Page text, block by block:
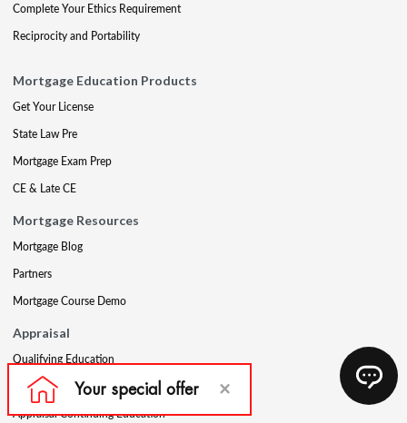
Complete Your Ethics Requirement
Reciprocity and Portability
Mortgage Education Products
Get Your License
State Law Pre
Mortgage Exam Prep
CE & Late CE
Mortgage Resources
Mortgage Blog
Partners
Mortgage Course Demo
Appraisal
Qualifying Education
USPAP
Appraisal Continuing Education